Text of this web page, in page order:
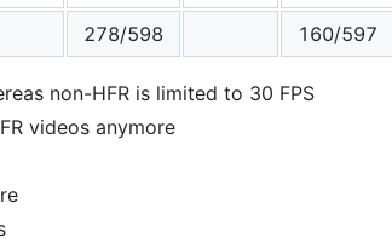
278/598 160/597
non-HFR is limited to 30 FPS
videos anymore